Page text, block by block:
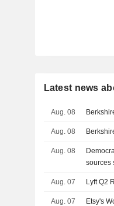
Latest news
Aug. 08
Aug. 08
Aug. 08
sources
Aug. 07 Lyft Q2
Aug. 07
Etsy's